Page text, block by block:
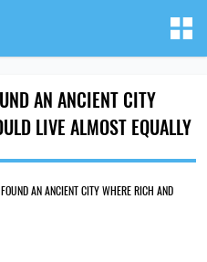
AN ANCIENT CITY
LIVE ALMOST EQUALLY
AN ANCIENT CITY WHERE RICH AND